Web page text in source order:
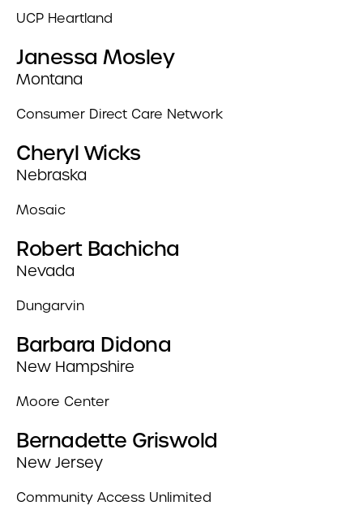
UCP Heartland
Janessa Mosley
Montana
Consumer Direct Care Network
Cheryl Wicks
Nebraska
Mosaic
Robert Bachicha
Nevada
Dungarvin
Barbara Didona
New Hampshire
Moore Center
Bernadette Griswold
New Jersey
Community Access Unlimited